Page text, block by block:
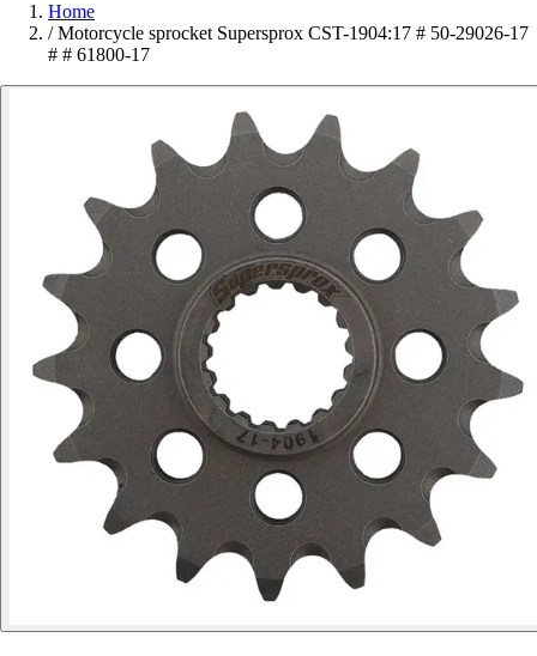
Home
/ Motorcycle sprocket Supersprox CST-1904:17 # 50-29026-17
# # 61800-17